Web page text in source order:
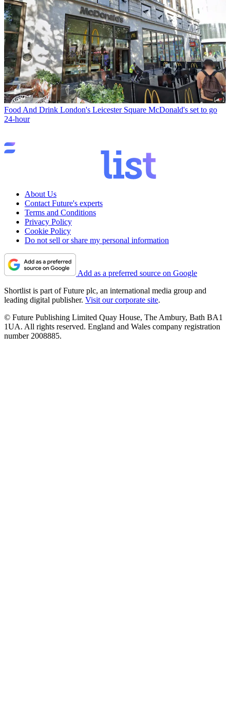
Food And Drink London's Leicester Square McDonald's set to go
24-hour
About Us
Contact Future's experts
Terms and Conditions
Privacy Policy
Cookie Policy
Do not sell or share my personal information
Add as a preferred source on Google
Shortlist is part of Future plc, an international media group and
leading digital publisher. Visit our corporate site.
© Future Publishing Limited Quay House, The Ambury, Bath BA1
1UA. All rights reserved. England and Wales company registration
number 2008885.